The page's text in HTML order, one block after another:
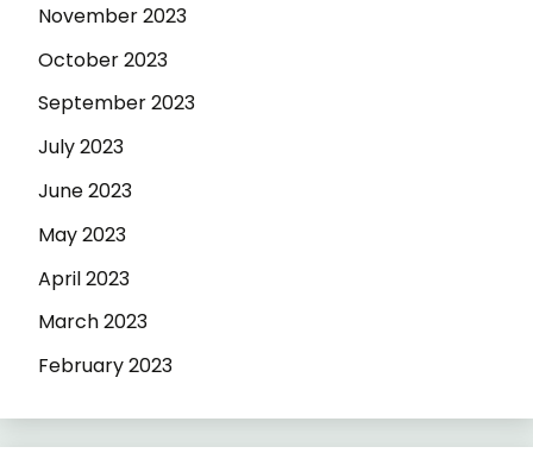
November 2023
October 2023
September 2023
July 2023
June 2023
May 2023
April 2023
March 2023
February 2023